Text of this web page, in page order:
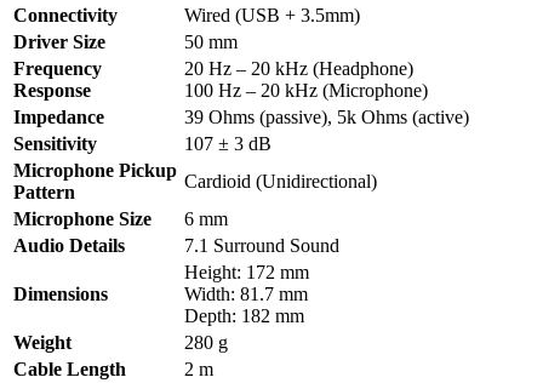
Connectivity
Wired (USB + 3.5mm)
Driver Size
50 mm
Frequency
Response
20 Hz – 20 kHz (Headphone)
100 Hz – 20 kHz (Microphone)
Impedance
39 Ohms (passive), 5k Ohms (active)
Sensitivity
107 ± 3 dB
Microphone Pickup
Pattern
Cardioid (Unidirectional)
Microphone Size
6 mm
Audio Details
7.1 Surround Sound
Dimensions
Height: 172 mm
Width: 81.7 mm
Depth: 182 mm
Weight
280 g
Cable Length
2 m